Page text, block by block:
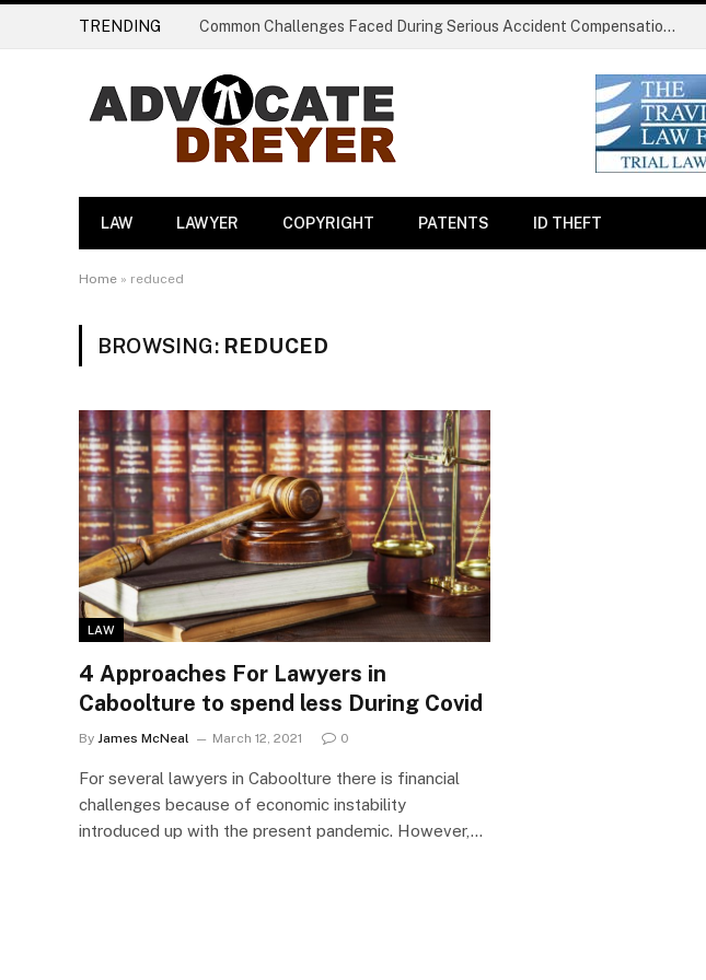
TRENDING Common Challenges Faced During Serious Accident Compensation Claims
LAW LAWYER COPYRIGHT PATENTS ID THEFT
Home » reduced
BROWSING: REDUCED
LAW
4 Approaches For Lawyers in
Caboolture to spend less During Covid
By James McNeal March 12, 2021 0
For several lawyers in Caboolture there is financial
challenges because of economic instability
introduced up with the present pandemic. However,…